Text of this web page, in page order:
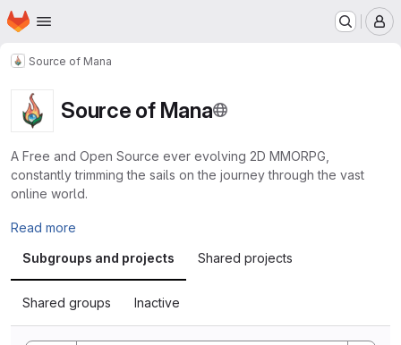
Skip to main content
Homepage
Source of Mana
Source of Mana
A Free and Open Source ever evolving 2D MMORPG,
constantly trimming the sails on the journey through the vast
online world.
Read more
Subgroups and projects
Shared projects
Shared groups Inactive